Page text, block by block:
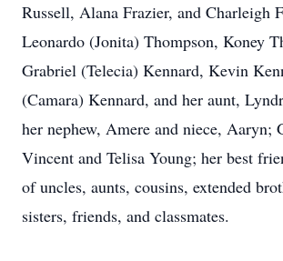
Russell, Alana Frazier, and Charleigh
Leonardo (Jonita) Thompson, Koney
Grabriel (Telecia) Kennard, Kevin
(Camara) Kennard, and her aunt,
her nephew, Amere and niece, Aaryn;
Vincent and Telisa Young; her best
of uncles, aunts, cousins, extended
sisters, friends, and classmates.